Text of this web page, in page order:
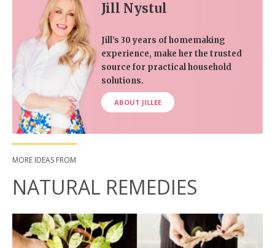
Jill Nystul
Jill’s 30 years of homemaking
experience, make her the trusted
source for practical household
solutions.
ABOUT JILLEE
MORE IDEAS FROM
NATURAL REMEDIES